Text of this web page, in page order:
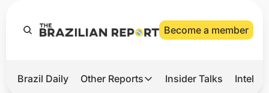
Become a member
Hot
Brazil Daily Other Reports
Other Reports
Insider Talks